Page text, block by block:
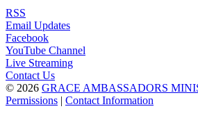
RSS
Email Updates
Facebook
YouTube Channel
Live Streaming
Contact Us
© 2026 GRACE AMBASSADORS
Permissions | Contact Information